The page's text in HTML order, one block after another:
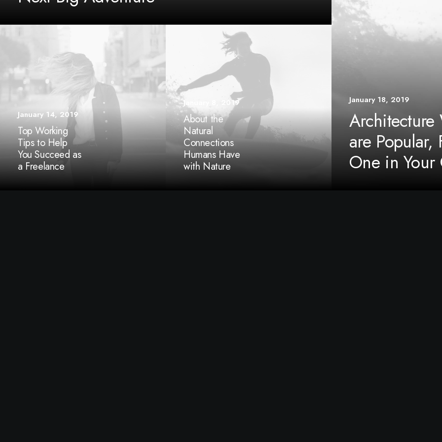
January 18, 2019
Architecture
are Popular,
One in Your
January 14, 2019
Top Working
Tips to Help
You Succeed as
a Freelance
January 8, 2019
About the
Natural
Connections
Humans Have
with Nature